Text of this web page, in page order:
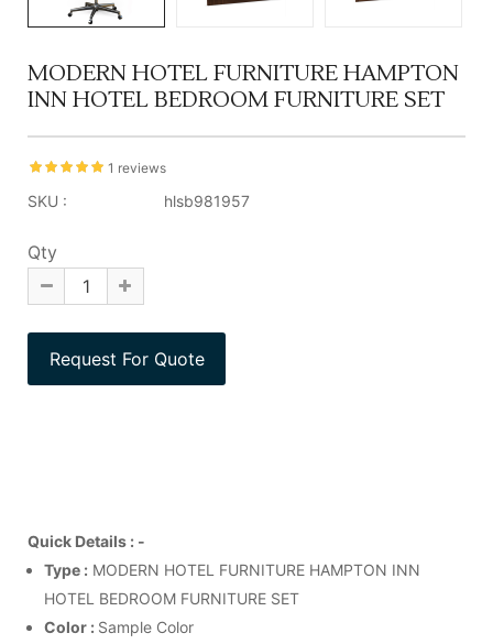
MODERN HOTEL FURNITURE HAMPTON
INN HOTEL BEDROOM FURNITURE SET
1 reviews
SKU : hlsb981957
Qty
Quick Details : -
Type : MODERN HOTEL FURNITURE HAMPTON INN
HOTEL BEDROOM FURNITURE SET
Color : Sample Color